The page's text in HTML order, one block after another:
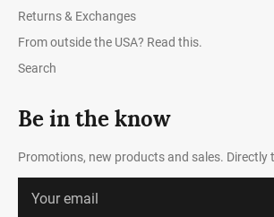
Returns & Exchanges
From outside the USA? Read this.
Search
Be in the know
Promotions, new products and sales. Directly